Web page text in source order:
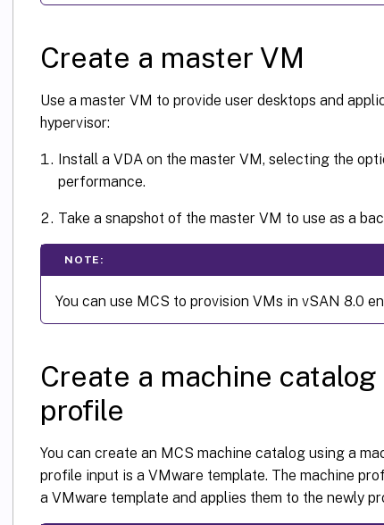
Create a master VM
Use a master VM to provide user desktops and
hypervisor:
Install a VDA on the master VM, selecting the
performance.
Take a snapshot of the master VM to use as a
NOTE:
You can use MCS to provision VMs in vSAN 8.0
Create a machine
profile
You can create an MCS machine catalog using a
profile input is a VMware template. The machine
a VMware template and applies them to the newly